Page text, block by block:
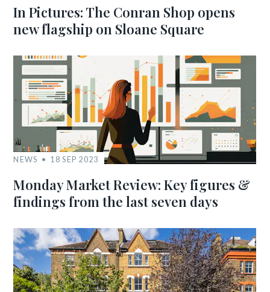
In Pictures: The Conran Shop opens
new flagship on Sloane Square
NEWS 18 SEP 2023
Monday Market Review: Key figures &
findings from the last seven days